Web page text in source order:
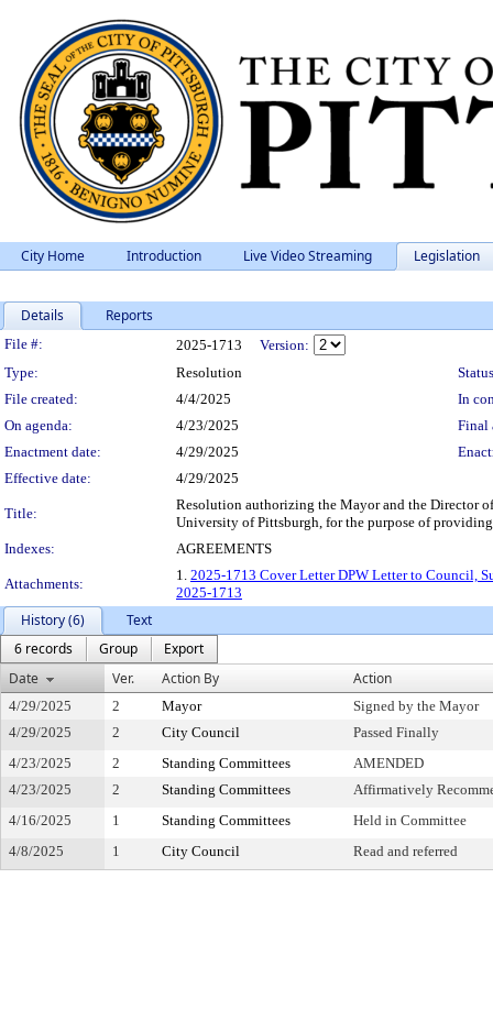
City Home Introduction Live Video Streaming Legislation
Details Reports
Legislation Details
File #: 2025-1713
Version:
Type:
Resolution
File created:
4/4/2025
In
On agenda:
4/23/2025
Final
Enactment date:
4/29/2025
Effective date:
4/29/2025
Title:
Resolution authorizing the Mayor and the Director
University of Pittsburgh, for the purpose of
Indexes:
AGREEMENTS
Attachments:
1. 2025-1713 Cover Letter DPW Letter to Council,
2025-1713
History (6)
Text
6 records
Group
Export
Date
Ver. Action By Action
4/29/2025 2 Mayor
Signed by the Mayor
4/29/2025
2 City Council
Passed Finally
4/23/2025
2 Standing Committees
AMENDED
4/23/2025
2 Standing Committees
Affirmatively
4/16/2025
1 Standing Committees
Held in Committee
4/8/2025
1 City Council Read and referred